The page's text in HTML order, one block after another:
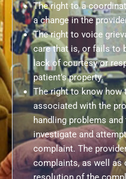
The right to a
a change in the
The right to voice
care that is, or fails to
lack of courtesy or
patient’s property.
The right to know how
associated with the
handling problems
investigate and
complaint. The
complaints, as well as